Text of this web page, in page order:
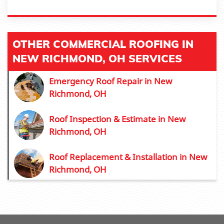
OTHER COMMERCIAL ROOFING IN
NEW RICHMOND, OH SERVICES
Emergency Roof Repair in New
Richmond, OH
Roof Inspection & Estimate in New
Richmond, OH
Roof Replacement & Installation in New
Richmond, OH